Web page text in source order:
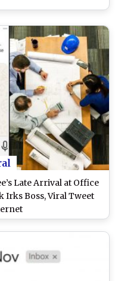
Late Arrival at Office
Irks Boss, Viral Tweet